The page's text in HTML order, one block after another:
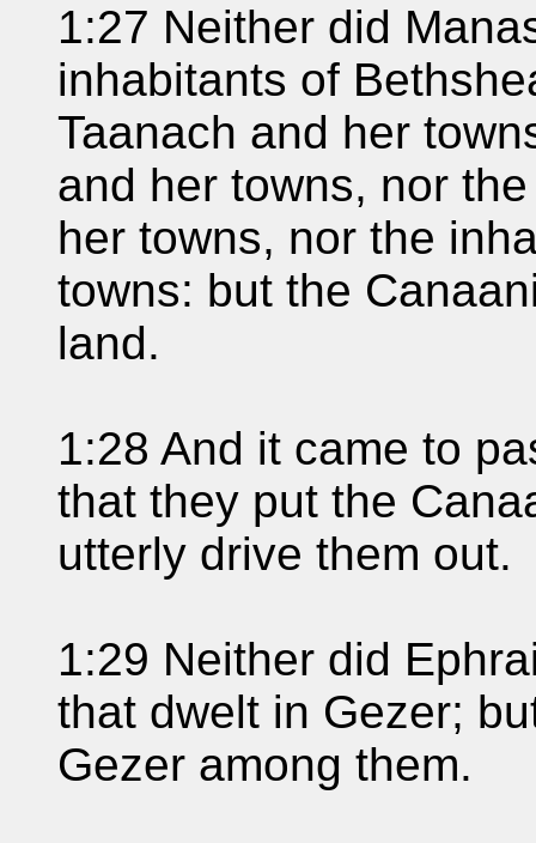
1:27 Neither did
inhabitants of
Taanach and her
and her towns, nor
her towns, nor the
towns: but the
land.
1:28 And it came to
that they put the
utterly drive them out.
1:29 Neither did
that dwelt in Gezer;
Gezer among them.